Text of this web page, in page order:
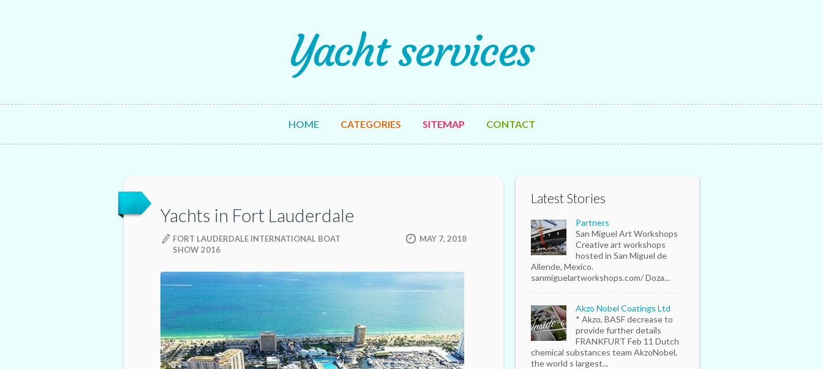
Yacht services
HOME CATEGORIES SITEMAP CONTACT
Yachts in Fort Lauderdale
FORT LAUDERDALE INTERNATIONAL BOAT
SHOW 2016
MAY 7, 2018
Latest Stories
Partners
San Miguel Art Workshops
Creative art workshops
hosted in San Miguel de
Allende, Mexico.
sanmiguelartworkshops.com/ Doza...
Akzo Nobel Coatings Ltd
* Akzo, BASF decrease to
provide further details
FRANKFURT Feb 11 Dutch
chemical substances team AkzoNobel,
the world s largest...